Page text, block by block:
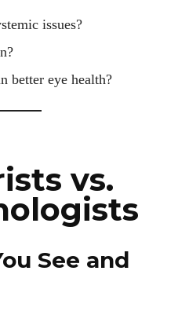
issues?
better eye health?
vs.
See and